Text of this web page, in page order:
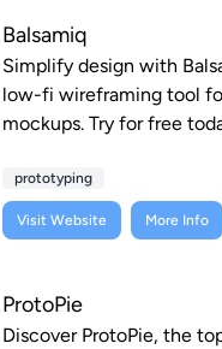
Balsamiq
Simplify design with
low-fi wireframing tool
mockups. Try for free
prototyping
Visit Website More Info
ProtoPie
Discover ProtoPie, the